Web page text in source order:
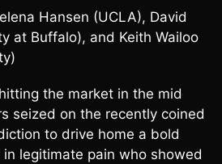
Hansen (UCLA), David
at Buffalo), and Keith Wailoo
the market in the mid
seized on the recently coined
to drive home a bold
legitimate pain who showed